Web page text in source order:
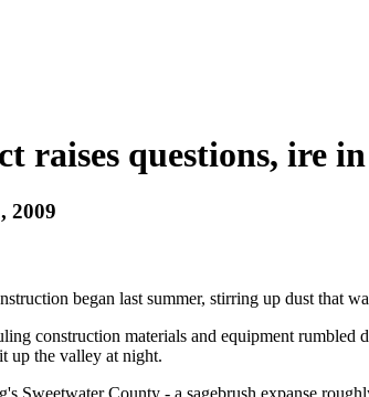
raises questions, ire
2009
began last summer, stirring up dust that
construction materials and equipment
up the valley at night.